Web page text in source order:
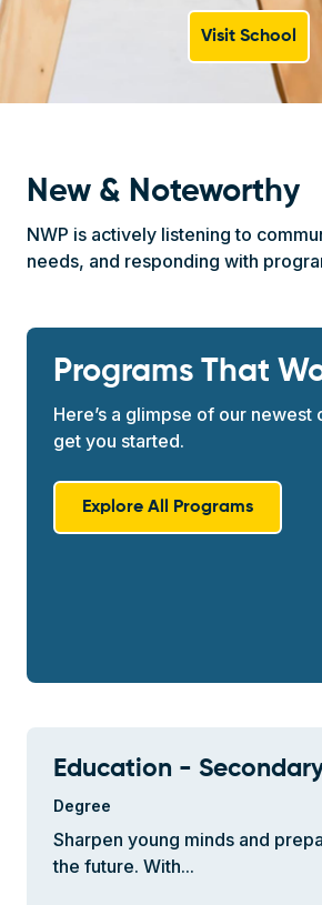
Visit School
New & Noteworthy
NWP is actively listening to
needs, and responding with
Programs That
Here’s a glimpse of our newest
get you started.
Explore All Programs
Education -
Degree
Sharpen young minds and
the future. With...